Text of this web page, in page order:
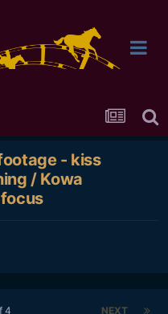
- kiss
/ Kowa
NEXT
4